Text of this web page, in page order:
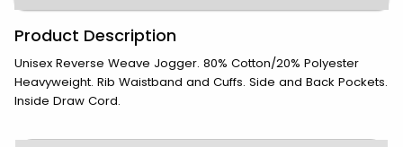
Product Description
Unisex Reverse Weave Jogger. 80% Cotton/20% Polyester
Heavyweight. Rib Waistband and Cuffs. Side and Back Pockets.
Inside Draw Cord.